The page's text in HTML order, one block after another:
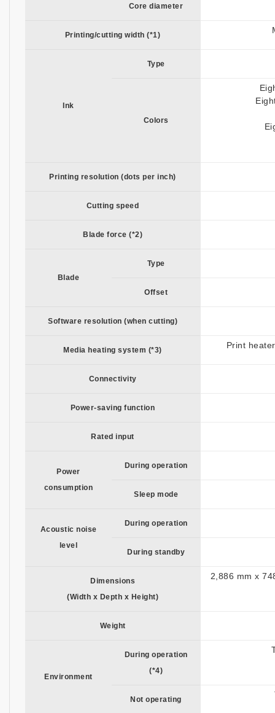
Core diameter
Printing/cutting width (*1)
Ink
Type
Colors
Printing resolution (dots per inch)
Cutting speed
Blade force (*2)
Blade
Type
Offset
Software resolution (when cutting)
Media heating system (*3) Print
Connectivity
Power-saving function
Rated input
Power
consumption
During operation
Sleep mode
Acoustic noise
level
During operation
During standby
Dimensions
(Width x Depth x Height)
2,886 mm x
Weight
Environment
During operation
(*4)
Not operating